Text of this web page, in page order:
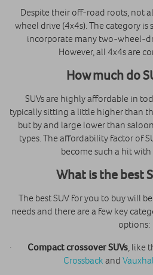
Despite their off-road roots, not
wheel drive (4x4s). The category is
incorporate many two-wheel-
However, all 4x4s are
How much do
SUVs are highly affordable in
typically sitting a little higher than
but by and large lower than
types. The affordability factor of
become such a hit
What is the best
The best SUV for you to buy will
needs and there are a few key
options:
· Compact crossover SUVs, like
Crossback and